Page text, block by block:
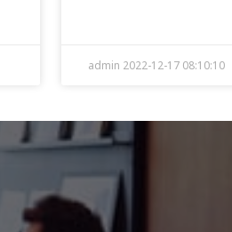
admin 2022-12-17 08:10:10